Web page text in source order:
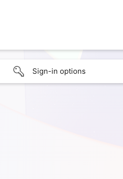
Sign-in options